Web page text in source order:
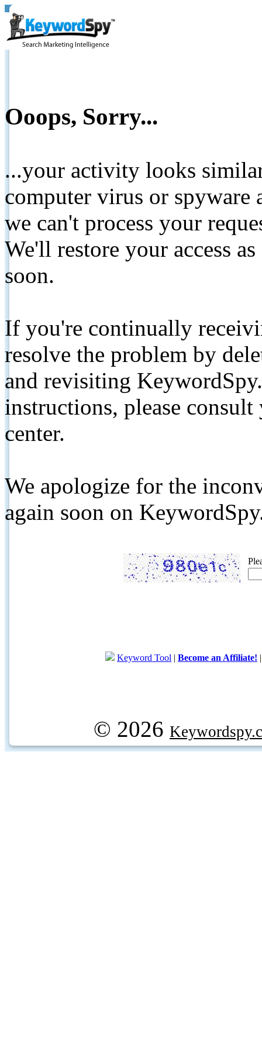
Ooops, Sorry...
...your activity looks
computer virus or spyware
we can't process your
We'll restore your access
soon.
If you're continually
resolve the problem by
and revisiting
instructions, please
center.
We apologize for the
again soon on
Keyword Tool | Become an Affiliate!
© 2026